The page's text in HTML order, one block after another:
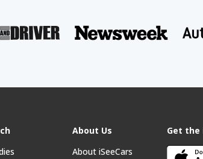
About Us
About iSeeCars
Get the